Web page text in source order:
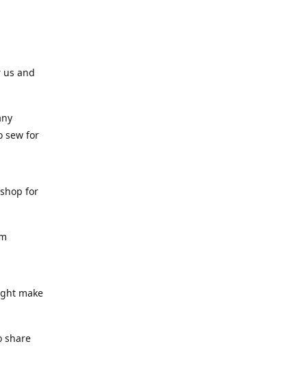
us and
sew for
for
make
share